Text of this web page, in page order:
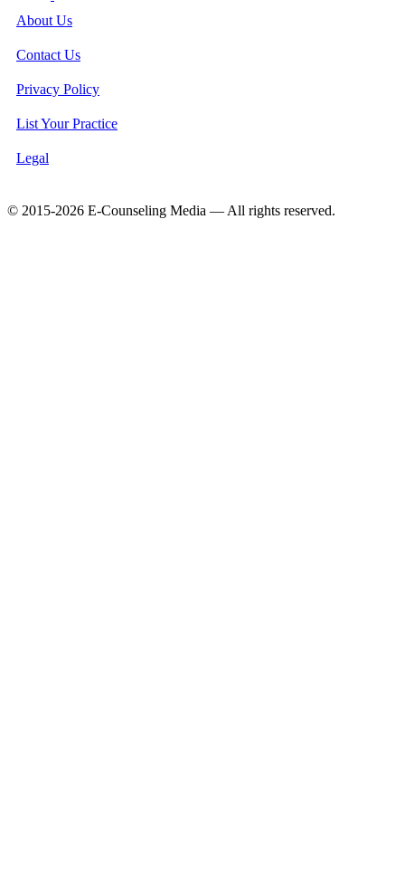
About Us
Contact Us
Privacy Policy
List Your Practice
Legal
© 2015-2026 E-Counseling Media — All rights reserved.